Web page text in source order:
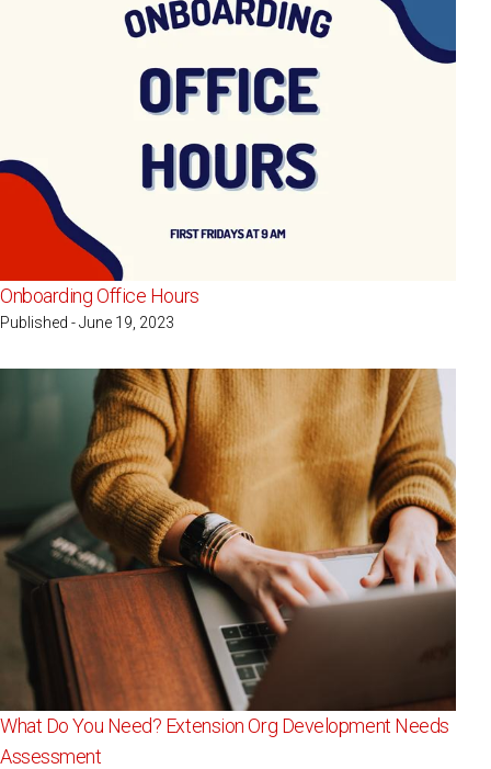
Onboarding Office Hours
Published - June 19, 2023
What Do You Need? Extension Org Development Needs
Assessment